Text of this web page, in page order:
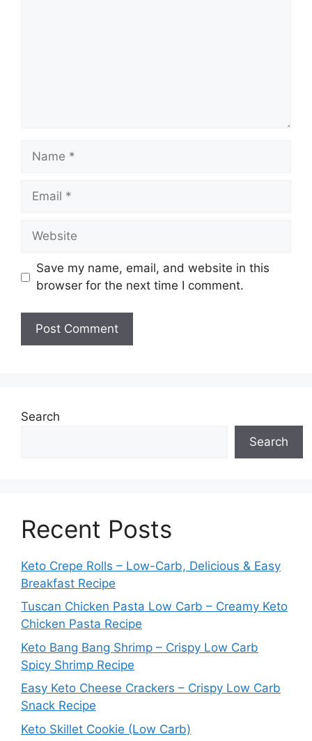
Name
Email
Website
Save my name, email, and website in this
browser for the next time I comment.
Search
Search
Recent Posts
Keto Crepe Rolls – Low-Carb, Delicious & Easy
Breakfast Recipe
Tuscan Chicken Pasta Low Carb – Creamy Keto
Chicken Pasta Recipe
Keto Bang Bang Shrimp – Crispy Low Carb
Spicy Shrimp Recipe
Easy Keto Cheese Crackers – Crispy Low Carb
Snack Recipe
Keto Skillet Cookie (Low Carb)